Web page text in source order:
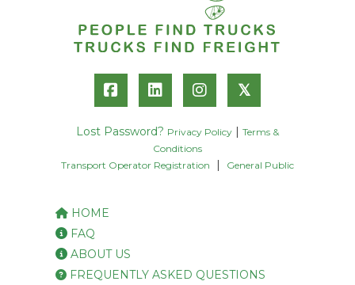
𝕏
Lost Password? Privacy Policy
Terms &
Conditions
Transport Operator Registration
General Public
HOME
FAQ
ABOUT US
FREQUENTLY ASKED QUESTIONS